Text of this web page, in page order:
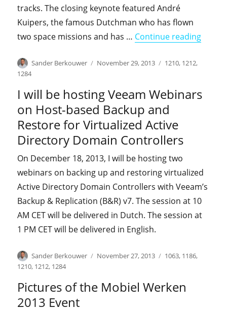
tracks. The closing keynote featured André
Kuipers, the famous Dutchman who has flown
two space missions and has … Continue reading"I was
Author
Sander Berkouwer
Posted
November 29, 2013 Categories
1210, 1212,
1284
I will be hosting Veeam Webinars
on Host-based Backup and
Restore for Virtualized Active
Directory Domain Controllers
On December 18, 2013, I will be hosting two
webinars on backing up and restoring virtualized
Active Directory Domain Controllers with Veeam’s
Backup & Replication (B&R) v7. The session at 10
AM CET will be delivered in Dutch. The session at
1 PM CET will be delivered in English.
Author
Sander Berkouwer
Posted
November 27, 2013 Categories
1063, 1186,
1210, 1212, 1284
Pictures of the Mobiel Werken
2013 Event